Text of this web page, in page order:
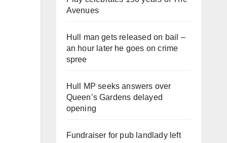
Avenues
Hull man gets released on bail –
an hour later he goes on crime
spree
Hull MP seeks answers over
Queen’s Gardens delayed
opening
Fundraiser for pub landlady left